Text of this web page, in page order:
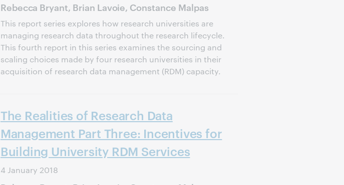
Rebecca Bryant, Brian Lavoie, Constance Malpas
This report series explores how research universities are
managing research data throughout the research lifecycle.
This fourth report in this series examines the sourcing and
scaling choices made by four research universities in their
acquisition of research data management (RDM) capacity.
The Realities of Research Data
Management Part Three: Incentives for
Building University RDM Services
4 January 2018